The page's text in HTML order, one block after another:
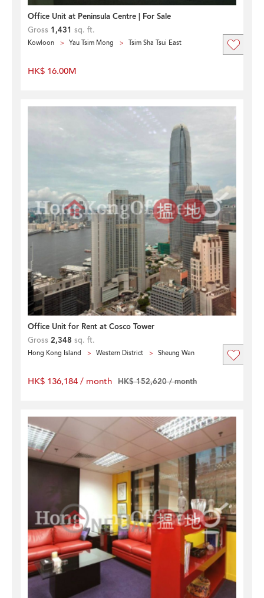
Office Unit at Peninsula Centre | For Sale
Gross 1,431 sq. ft.
Kowloon Yau Tsim Mong Tsim Sha Tsui East
HK$ 16.00M
Office Unit for Rent at Cosco Tower
Gross 2,348 sq. ft.
Hong Kong Island Western District Sheung Wan
HK$ 136,184 / month HK$ 152,620 / month